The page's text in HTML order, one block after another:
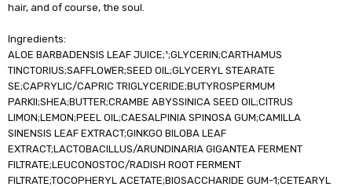
hair, and of course, the soul.
Ingredients:
ALOE BARBADENSIS LEAF JUICE;¹;GLYCERIN;CARTHAMUS
TINCTORIUS;SAFFLOWER;SEED OIL;GLYCERYL STEARATE
SE;CAPRYLIC/CAPRIC TRIGLYCERIDE;BUTYROSPERMUM
PARKII;SHEA;BUTTER;CRAMBE ABYSSINICA SEED OIL;CITRUS
LIMON;LEMON;PEEL OIL;CAESALPINIA SPINOSA GUM;CAMILLA
SINENSIS LEAF EXTRACT;GINKGO BILOBA LEAF
EXTRACT;LACTOBACILLUS/ARUNDINARIA GIGANTEA FERMENT
FILTRATE;LEUCONOSTOC/RADISH ROOT FERMENT
FILTRATE;TOCOPHERYL ACETATE;BIOSACCHARIDE GUM-1;CETEARYL